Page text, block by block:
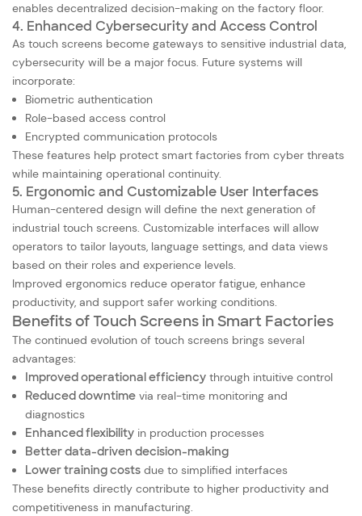
enables decentralized decision-making on the factory floor.
4. Enhanced Cybersecurity and Access Control
As touch screens become gateways to sensitive industrial data,
cybersecurity will be a major focus. Future systems will
incorporate:
Biometric authentication
Role-based access control
Encrypted communication protocols
These features help protect smart factories from cyber threats
while maintaining operational continuity.
5. Ergonomic and Customizable User Interfaces
Human-centered design will define the next generation of
industrial touch screens. Customizable interfaces will allow
operators to tailor layouts, language settings, and data views
based on their roles and experience levels.
Improved ergonomics reduce operator fatigue, enhance
productivity, and support safer working conditions.
Benefits of Touch Screens in Smart Factories
The continued evolution of touch screens brings several
advantages:
Improved operational efficiency through intuitive control
Reduced downtime via real-time monitoring and
diagnostics
Enhanced flexibility in production processes
Better data-driven decision-making
Lower training costs due to simplified interfaces
These benefits directly contribute to higher productivity and
competitiveness in manufacturing.